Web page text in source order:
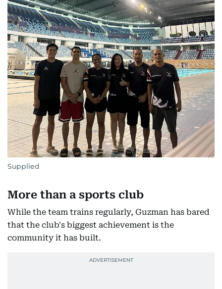
Supplied
More than a sports club
While the team trains regularly, Guzman has bared
that the club's biggest achievement is the
community it has built.